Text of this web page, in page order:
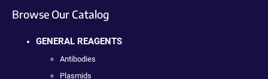
Browse Our Catalog
GENERAL REAGENTS
Antibodies
Plasmids